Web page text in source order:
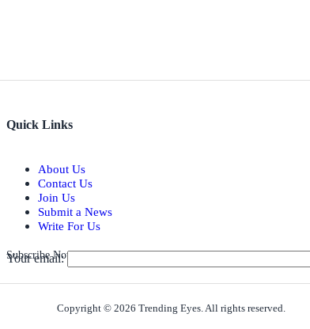
Quick Links
About Us
Contact Us
Join Us
Submit a News
Write For Us
Subscribe Now for Real-time Updates on the Latest Stories.
Your email:
Copyright © 2026 Trending Eyes. All rights reserved.